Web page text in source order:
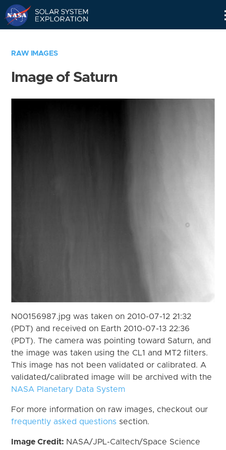
RAW IMAGES
Image of Saturn
N00156987.jpg was taken on 2010-07-12 21:32
(PDT) and received on Earth 2010-07-13 22:36
(PDT). The camera was pointing toward Saturn, and
the image was taken using the CL1 and MT2 filters.
This image has not been validated or calibrated. A
validated/calibrated image will be archived with the
NASA Planetary Data System
For more information on raw images, checkout our
frequently asked questions section.
Image Credit: NASA/JPL-Caltech/Space Science